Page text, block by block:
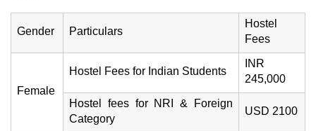
Gender Particulars
Hostel
Fees
Female
Hostel Fees for Indian Students
INR
245,000
Hostel fees for NRI & Foreign
Category
USD 2100